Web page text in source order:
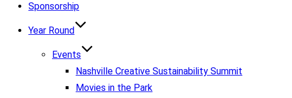
Sponsorship
Year Round
Events
Nashville Creative Sustainability Summit
Movies in the Park